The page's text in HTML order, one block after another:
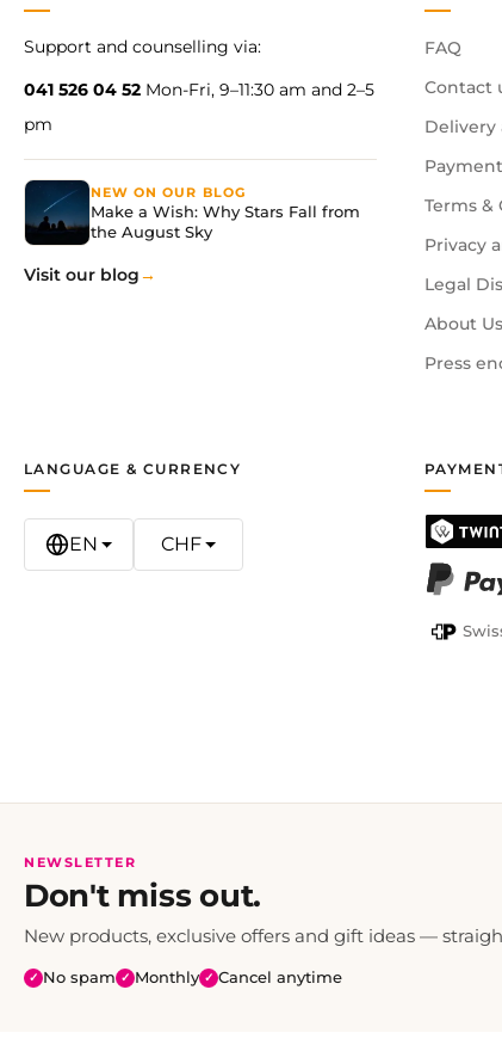
Support and counselling via:
041 526 04 52 Mon-Fri, 9–11:30 am and 2–5
pm
NEW ON OUR BLOG
Make a Wish: Why Stars Fall from
the August Sky
Visit our blog
FAQ
Contact
Delivery
Terms &
Privacy
Legal
About Us
Press
TWINT
LANGUAGE & CURRENCY
EN CHF
NEWSLETTER
Don't miss out.
New products, exclusive offers and gift ideas —
✓ No spam ✓ Monthly ✓ Cancel anytime